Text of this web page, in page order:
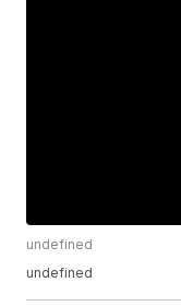
undefined
undefined